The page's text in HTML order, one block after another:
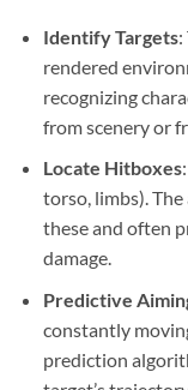
Identify Targets:
rendered
recognizing
from scenery or
Locate Hitboxes
torso, limbs).
these and often
damage.
Predictive
constantly
prediction